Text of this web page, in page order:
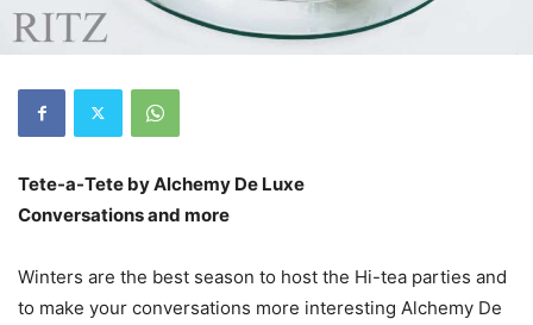
Tete-a-Tete by Alchemy De Luxe
Conversations and more
Winters are the best season to host the Hi-tea parties and
to make your conversations more interesting Alchemy De